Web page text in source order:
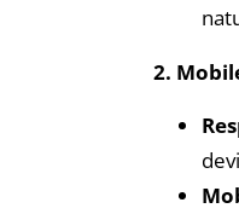
2.